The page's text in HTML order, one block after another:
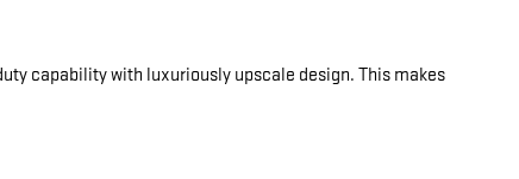
capability with luxuriously upscale design. This makes